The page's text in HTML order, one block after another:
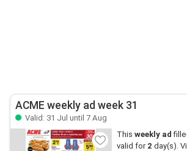
ACME weekly ad week 31
Valid: 31 Jul until 7 Aug
This weekly ad
valid for 2 day(s).